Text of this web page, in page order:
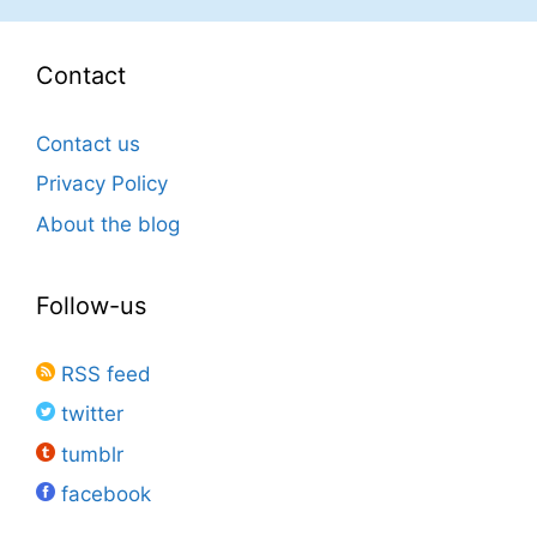
Contact
Contact us
Privacy Policy
About the blog
Follow-us
RSS feed
twitter
tumblr
facebook